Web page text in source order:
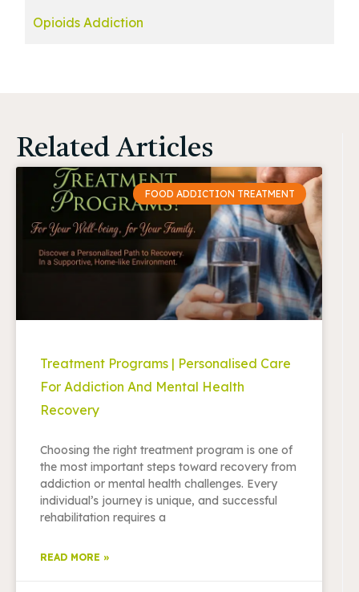
Opioids Addiction
Related Articles
FOOD ADDICTION TREATMENT
Treatment Programs | Personalised Care
For Addiction And Mental Health
Recovery
Choosing the right treatment program is one of
the most important steps toward recovery from
addiction or mental health challenges. Every
individual’s journey is unique, and successful
rehabilitation requires a
READ MORE »